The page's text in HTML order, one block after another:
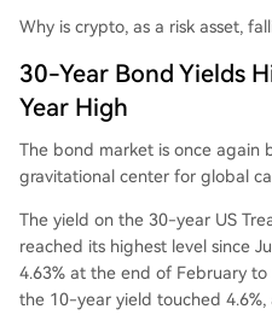
Why is crypto, as a risk asset,
30-Year Bond Yields
Year High
The bond market is once again
gravitational center for global
The yield on the 30-year US
reached its highest level since
4.63% at the end of February to
the 10-year yield touched